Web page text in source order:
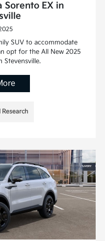
Sorento EX in
SUV to accommodate
opt for the All New 2025
Stevensville.
Research